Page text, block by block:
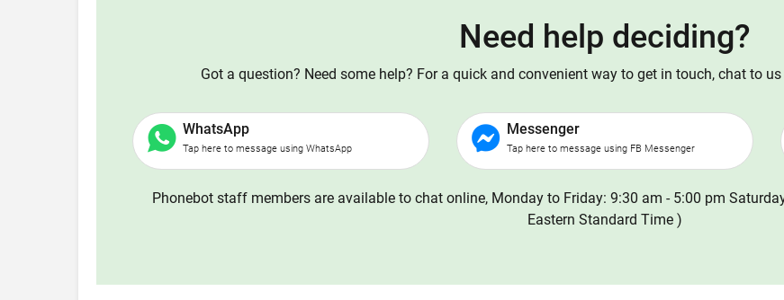
Need help deciding?
Got a question? Need some help? For a quick and convenient way to get in touch, chat to
WhatsApp
Tap here to message using WhatsApp
Messenger
Tap here to message using FB Messenger
Phonebot staff members are available to chat online, Monday to Friday: 9:30 am - 5:00 pm
Eastern Standard Time )